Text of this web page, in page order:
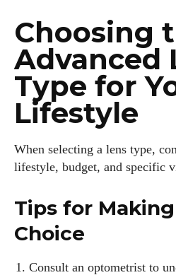
Choosing
Advanced
Type for
Lifestyle
When selecting a lens type,
lifestyle, budget, and specific
Tips for
Choice
Consult an optometrist to